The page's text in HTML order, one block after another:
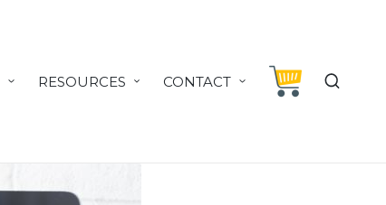
RESOURCES CONTACT